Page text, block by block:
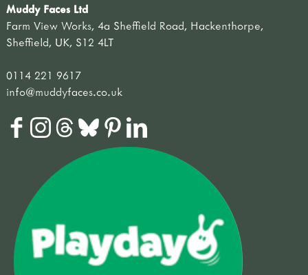
Muddy Faces Ltd
Farm View Works, 4a Sheffield Road, Hackenthorpe,
Sheffield, UK, S12 4LT
0114 221 9617
info@muddyfaces.co.uk